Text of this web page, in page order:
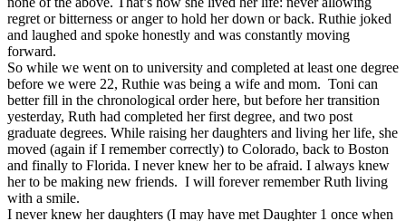
regret or bitterness or anger to hold her down or back. Ruthie joked
and laughed and spoke honestly and was constantly moving
forward.
So while we went on to university and completed at least one degree
before we were 22, Ruthie was being a wife and mom. Toni can
better fill in the chronological order here, but before her transition
yesterday, Ruth had completed her first degree, and two post
graduate degrees. While raising her daughters and living her life, she
moved (again if I remember correctly) to Colorado, back to Boston
and finally to Florida. I never knew her to be afraid. I always knew
her to be making new friends. I will forever remember Ruth living
with a smile.
I never knew her daughters (I may have met Daughter 1 once when